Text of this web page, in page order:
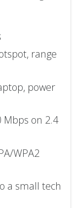
range
power
Mbps on 2.4
WPA2
a small tech